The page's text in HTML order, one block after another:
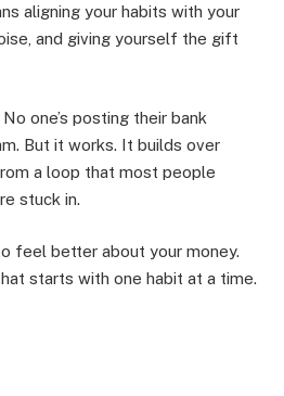
aligning your habits with your
and giving yourself the gift
one’s posting their bank
But it works. It builds over
a loop that most people
stuck in.
feel better about your money.
starts with one habit at a time.